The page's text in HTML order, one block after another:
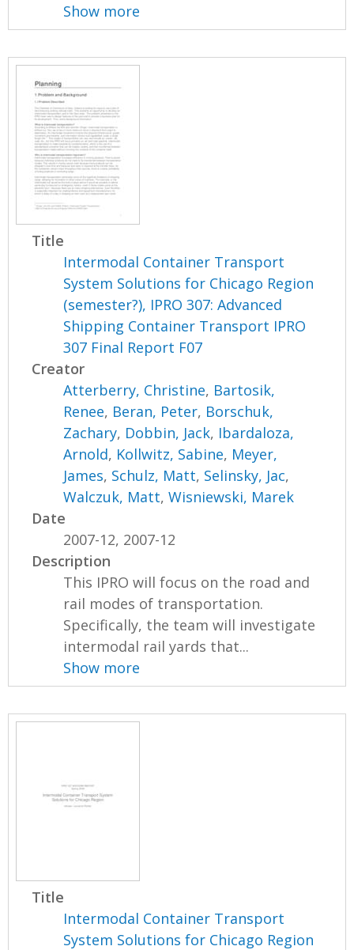
Show more
Title
Intermodal Container Transport
System Solutions for Chicago Region
(semester?), IPRO 307: Advanced
Shipping Container Transport IPRO
307 Final Report F07
Creator
Atterberry, Christine, Bartosik,
Renee, Beran, Peter, Borschuk,
Zachary, Dobbin, Jack, Ibardaloza,
Arnold, Kollwitz, Sabine, Meyer,
James, Schulz, Matt, Selinsky, Jac,
Walczuk, Matt,Wisniewski, Marek
Date
2007-12, 2007-12
Description
This IPRO will focus on the road and
rail modes of transportation.
Specifically, the team will investigate
intermodal rail yards that...
Show more
Title
Intermodal Container Transport
System Solutions for Chicago Region